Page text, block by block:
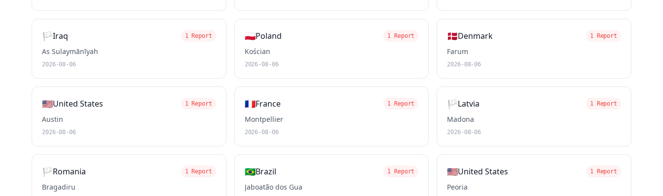
🏳️Iraq 1 Report
As Sulaymānīyah
2026-08-06
🇵🇱Poland 1 Report
Kościan
2026-08-06
🇩🇰Denmark 1 Report
Farum
2026-08-06
🇺🇸United States 1 Report
Austin
2026-08-06
🇫🇷France 1 Report
Montpellier
2026-08-06
🏳️Latvia 1 Report
Madona
2026-08-06
🏳️Romania 1 Report
Bragadiru
🇧🇷Brazil 1 Report
Jaboatão dos Gua
🇺🇸United States 1 Report
Peoria